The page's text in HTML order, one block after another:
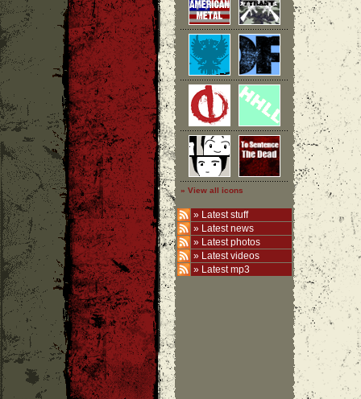
» View all icons
» Latest stuff
» Latest news
» Latest photos
» Latest videos
» Latest mp3